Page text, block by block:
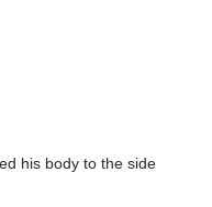
his body to the side